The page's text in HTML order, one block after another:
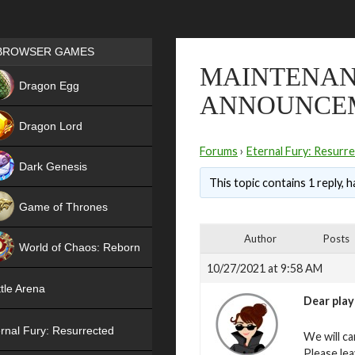
Forums › Eternal Fury:
This topic contains 1 reply,
Author Posts
10/27/2021 at 9:58 AM
Dear
We will
Games place
GAMES
Dragon Egg
Dragon Lord
Dark Genesis
Game of Thrones
World of Chaos: Reborn
Arena
Fury: Resurrected